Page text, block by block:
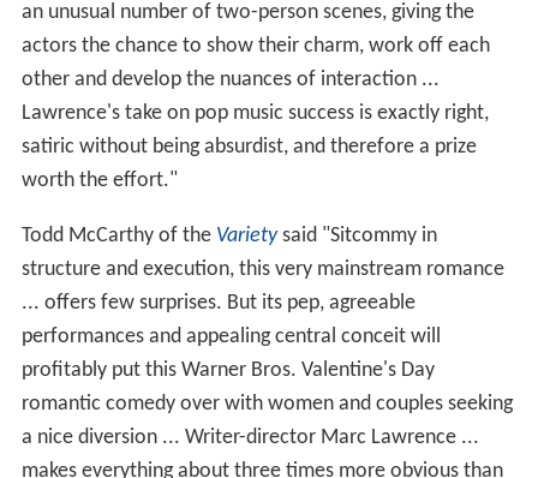
an unusual number of two-person scenes, giving the
actors the chance to show their charm, work off each
other and develop the nuances of interaction ...
Lawrence's take on pop music success is exactly right,
satiric without being absurdist, and therefore a prize
worth the effort."
Todd McCarthy of the Varietysaid "Sitcommy in
structure and execution, this very mainstream romance
... offers few surprises. But its pep, agreeable
performances and appealing central conceit will
profitably put this Warner Bros. Valentine's Day
romantic comedy over with women and couples seeking
a nice diversion ... Writer-director Marc Lawrence ...
makes everything about three times more obvious than